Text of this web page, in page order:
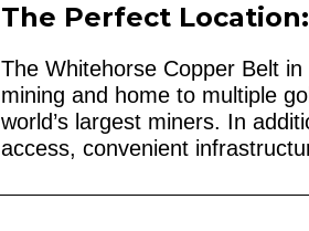
The Perfect
The Whitehorse Copper Belt
mining and home to multiple
world’s largest miners. In
access, convenient